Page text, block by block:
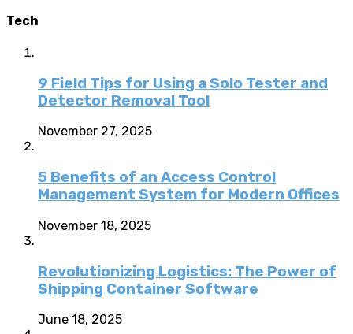
Tech
9 Field Tips for Using a Solo Tester and
Detector Removal Tool
November 27, 2025
5 Benefits of an Access Control
Management System for Modern Offices
November 18, 2025
Revolutionizing Logistics: The Power of
Shipping Container Software
June 18, 2025